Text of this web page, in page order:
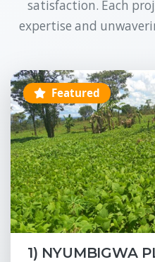
satisfaction. Each
expertise and
Featured
1) NYUMBIGWA